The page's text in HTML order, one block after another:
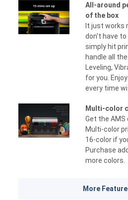
All-around
of the box
It just works
don't have
simply hit
handle all
Leveling,
for you.
every time
Multi-color
Get the
Multi-color
16-color if
Purchase
more colors.
More